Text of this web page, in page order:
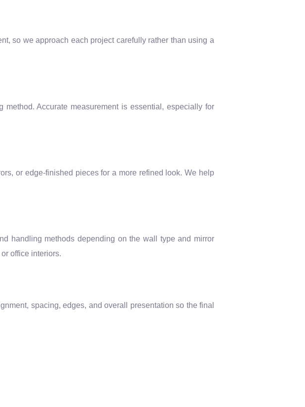
so we approach each project carefully rather than using a
Accurate measurement is essential, especially for
or edge-finished pieces for a more refined look. We help
handling methods depending on the wall type and mirror
office interiors.
spacing, edges, and overall presentation so the final